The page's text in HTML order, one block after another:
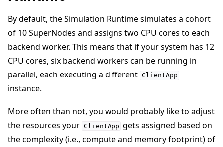
By default, the Simulation Runtime simulates a cohort
of 10 SuperNodes and assigns two CPU cores to each
backend worker. This means that if your system has 12
CPU cores, six backend workers can be running in
parallel, each executing a different ClientApp
instance.
More often than not, you would probably like to adjust
the resources your ClientApp gets assigned based on
the complexity (i.e., compute and memory footprint) of